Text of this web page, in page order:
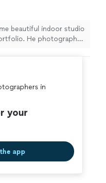
beautiful indoor studio
He photographed
and great with
to work with and
right away on a screen
like. I mainly came with
few from there that were
really cool ideas for
in case I needed them
he was happy to
and even added
in
your
app